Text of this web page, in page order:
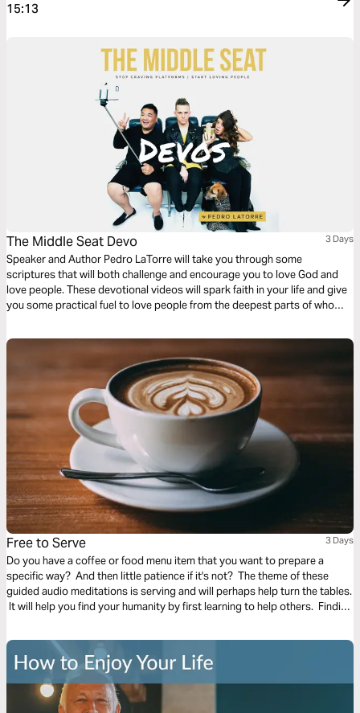
15:13
The Middle Seat Devo 3 Days
Speaker and Author Pedro LaTorre will take you through some
scriptures that will both challenge and encourage you to love God and
love people. These devotional videos will spark faith in your life and give
you some practical fuel to love people from the deepest parts of who
Free to Serve 3 Days
Do you have a coffee or food menu item that you want to prepare a
specific way? And then little patience if it's not? The theme of these
guided audio meditations is serving and will perhaps help turn the tables.
It will help you find your humanity by first learning to help others. Finding